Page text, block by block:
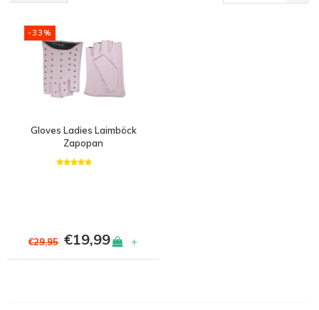
-33%
Gloves Ladies Laimböck
Zapopan
€29,95 €19,99 +